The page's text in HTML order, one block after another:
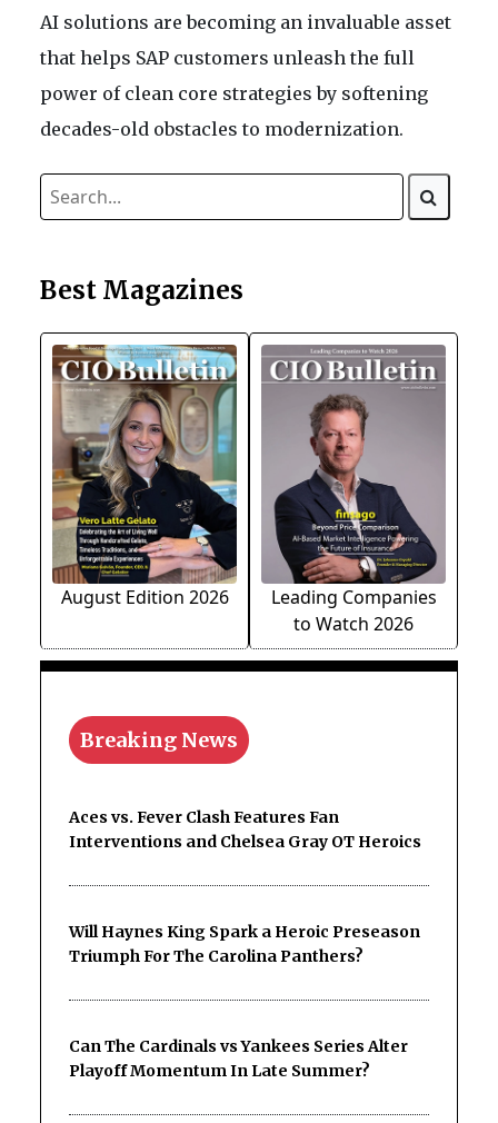
AI solutions are becoming an invaluable asset
that helps SAP customers unleash the full
power of clean core strategies by softening
decades-old obstacles to modernization.
Best Magazines
August Edition 2026
Leading Companies
to Watch 2026
Breaking News
Aces vs. Fever Clash Features Fan
Interventions and Chelsea Gray OT Heroics
Will Haynes King Spark a Heroic Preseason
Triumph For The Carolina Panthers?
Can The Cardinals vs Yankees Series Alter
Playoff Momentum In Late Summer?